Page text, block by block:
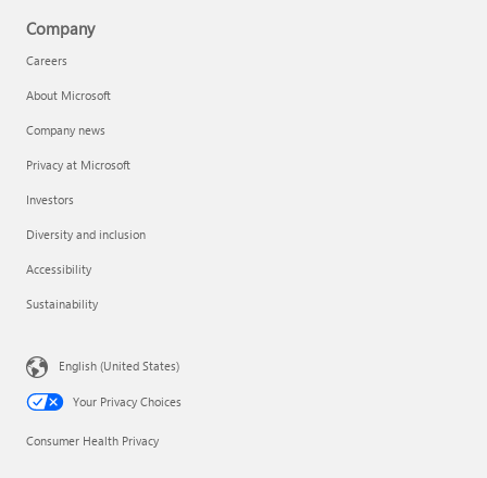
Company
Careers
About Microsoft
Company news
Privacy at Microsoft
Investors
Diversity and inclusion
Accessibility
Sustainability
English (United States)
Your Privacy Choices
Consumer Health Privacy